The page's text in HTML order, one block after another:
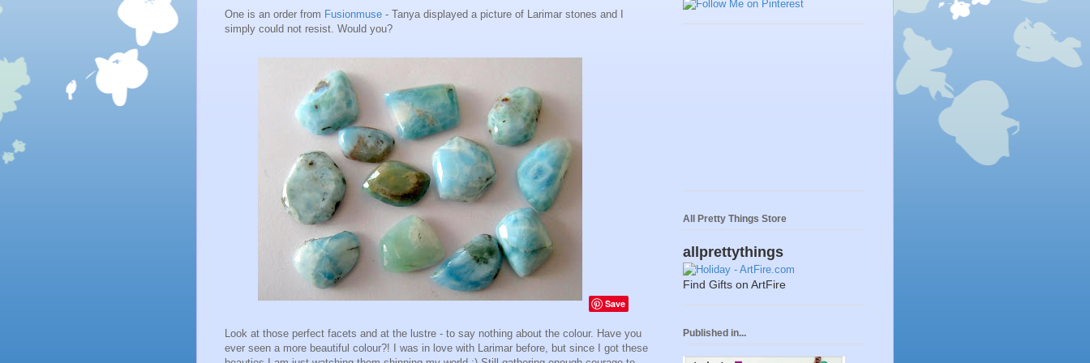
One is an order from Fusionmuse - Tanya displayed a picture of Larimar stones and I
simply could not resist. Would you?
Save
Look at those perfect facets and at the lustre - to say nothing about the colour. Have you
ever seen a more beautiful colour?! I was in love with Larimar before, but since I got these
All Pretty Things Store
allprettythings
Find Gifts on ArtFire
Published in...